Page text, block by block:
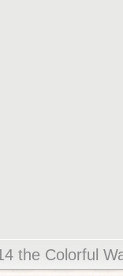
the Colorful